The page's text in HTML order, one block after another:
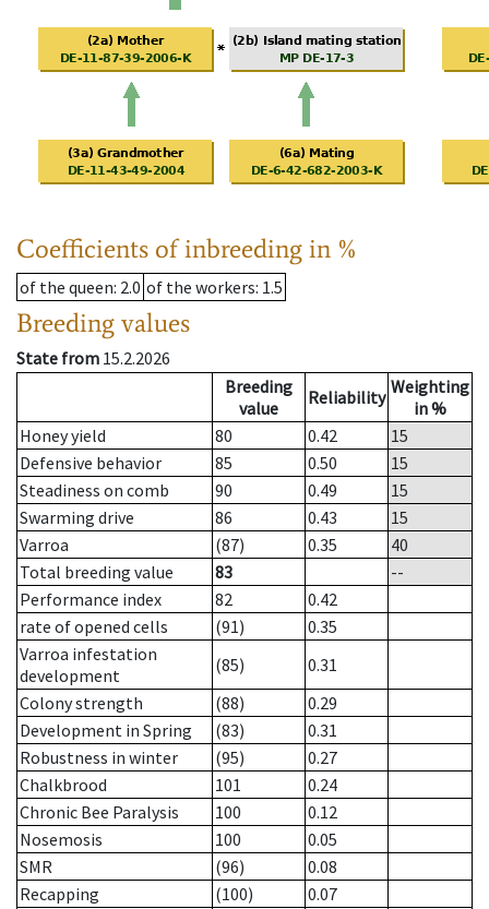
Coefficients of inbreeding in %
of the queen: 2.0 of the workers: 1.5
Breeding values
State from 15.2.2026
Breeding
value
Reliability Weighting
in %
Honey yield
80 0.42
15
Defensive behavior
85 0.50
15
Steadiness on comb
90 0.49
15
Swarming drive
86 0.43
15
Varroa
(87) 0.35
40
Total breeding value
83
--
Performance index
82
0.42
rate of opened cells
(91)
0.35
Varroa infestation
development
(85)
0.31
Colony strength
(88)
0.29
Development in Spring
(83)
0.31
Robustness in winter
(95)
0.27
Chalkbrood
101
0.24
Chronic Bee Paralysis
100
0.12
Nosemosis
100
0.05
SMR
(96)
0.08
Recapping
(100)
0.07